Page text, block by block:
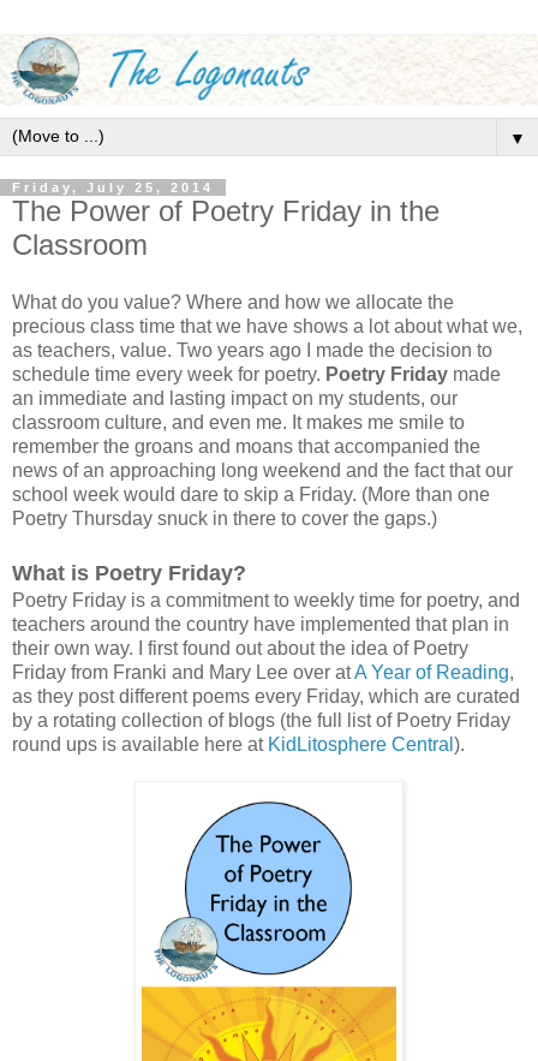
▼
Friday, July 25, 2014
The Power of Poetry Friday in the
Classroom
What do you value? Where and how we allocate the
precious class time that we have shows a lot about what we,
as teachers, value. Two years ago I made the decision to
schedule time every week for poetry. Poetry Friday made
an immediate and lasting impact on my students, our
classroom culture, and even me. It makes me smile to
remember the groans and moans that accompanied the
news of an approaching long weekend and the fact that our
school week would dare to skip a Friday. (More than one
Poetry Thursday snuck in there to cover the gaps.)
What is Poetry Friday?
Poetry Friday is a commitment to weekly time for poetry, and
teachers around the country have implemented that plan in
their own way. I first found out about the idea of Poetry
Friday from Franki and Mary Lee over atA Year of Reading,
as they post different poems every Friday, which are curated
by a rotating collection of blogs (the full list of Poetry Friday
round ups is available here at KidLitosphere Central ).